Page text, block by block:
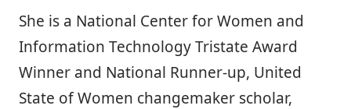
She is a National Center for Women and
Information Technology Tristate Award
Winner and National Runner-up, United
State of Women changemaker scholar,